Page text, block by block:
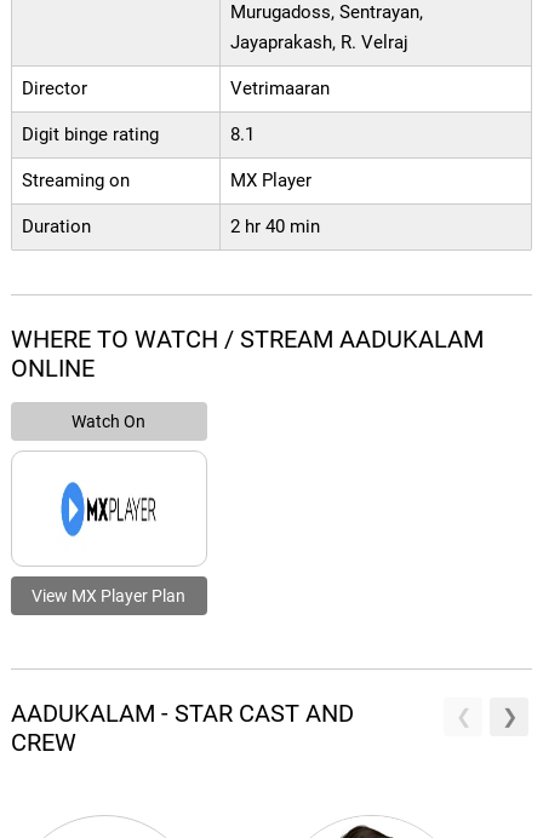
Murugadoss, Sentrayan,
Jayaprakash, R. Velraj
Director Vetrimaaran
Digit binge rating 8.1
Streaming on MX Player
Duration 2 hr 40 min
WHERE TO WATCH / STREAM AADUKALAM
ONLINE
Watch On
View MX Player Plan
AADUKALAM - STAR CAST AND
CREW